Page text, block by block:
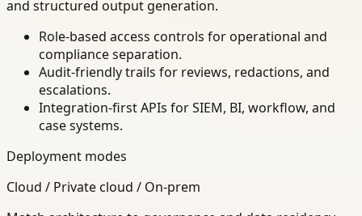
and structured output generation.
Role-based access controls for operational and
compliance separation.
Audit-friendly trails for reviews, redactions, and
escalations.
Integration-first APIs for SIEM, BI, workflow, and
case systems.
Deployment modes
Cloud / Private cloud / On-prem